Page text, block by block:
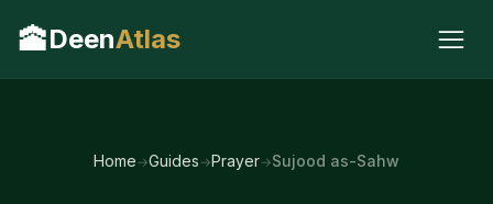
🕋DeenAtlas
Home Guides Prayer Sujood as-Sahw